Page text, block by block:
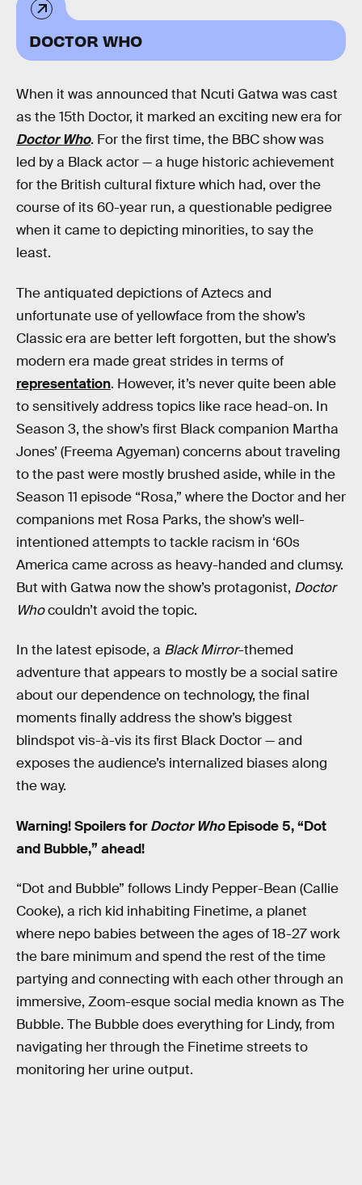
DOCTOR WHO
When it was announced that Ncuti Gatwa was cast
as the 15th Doctor, it marked an exciting new era for
Doctor Who. For the first time, the BBC show was
led by a Black actor — a huge historic achievement
for the British cultural fixture which had, over the
course of its 60-year run, a questionable pedigree
when it came to depicting minorities, to say the
least.
The antiquated depictions of Aztecs and
unfortunate use of yellowface from the show’s
Classic era are better left forgotten, but the show’s
modern era made great strides in terms of
representation. However, it’s never quite been able
to sensitively address topics like race head-on. In
Season 3, the show’s first Black companion Martha
Jones’ (Freema Agyeman) concerns about traveling
to the past were mostly brushed aside, while in the
Season 11 episode “Rosa,” where the Doctor and her
companions met Rosa Parks, the show’s well-
intentioned attempts to tackle racism in ‘60s
America came across as heavy-handed and clumsy.
But with Gatwa now the show’s protagonist, Doctor
Whocouldn’t avoid the topic.
In the latest episode, a Black Mirror-themed
adventure that appears to mostly be a social satire
about our dependence on technology, the final
moments finally address the show’s biggest
blindspot vis-à-vis its first Black Doctor — and
exposes the audience’s internalized biases along
the way.
Warning! Spoilers forDoctor WhoEpisode 5, “Dot
and Bubble,” ahead!
“Dot and Bubble” follows Lindy Pepper-Bean (Callie
Cooke), a rich kid inhabiting Finetime, a planet
where nepo babies between the ages of 18-27 work
the bare minimum and spend the rest of the time
partying and connecting with each other through an
immersive, Zoom-esque social media known as The
Bubble. The Bubble does everything for Lindy, from
navigating her through the Finetime streets to
monitoring her urine output.